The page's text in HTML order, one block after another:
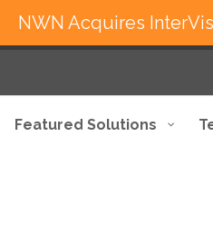
Featured Solutions
NWN Acquires